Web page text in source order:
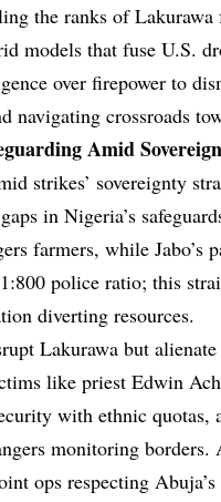
the ranks of Lakurawa
models that fuse U.S.
over firepower to
crossroads
Amid
strikes’ sovereignty
in Nigeria’s
farmers, while Jabo’s
police ratio; this
diverting resources.
Lakurawa but
like priest Edwin
with ethnic quotas,
monitoring borders.
ops respecting